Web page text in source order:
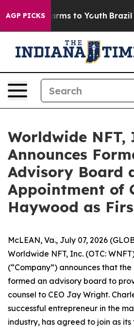
AGP PICKSHarms to Youth Brazil
Worldwide NFT,
Announces
Advisory Board
Appointment of
Haywood as
McLEAN, Va., July 07, 2026
Worldwide NFT, Inc. (OTC:
(“Company”) announces that the
formed an advisory board to
counsel to CEO Jay Wright.
successful entrepreneur in the
industry, has agreed to join as its